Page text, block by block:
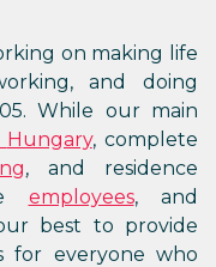
on making life
and doing
While our main
Hungary, complete
, and residence
employees, and
best to provide
for everyone who